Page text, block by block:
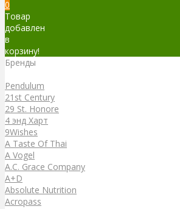
0
Товар
добавлен
в
корзину!
Бренды
Pendulum
21st Century
29 St. Honore
4 энд Харт
9Wishes
A Taste Of Thai
A Vogel
A.C. Grace Company
A+D
Absolute Nutrition
Acropass